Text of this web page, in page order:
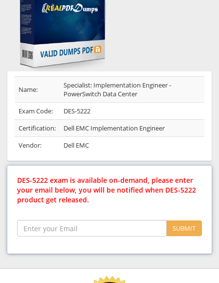
Name:
Specialist: Implementation Engineer -
PowerSwitch Data Center
Exam Code:
DES-5222
Certification:
Dell EMC Implementation Engineer
Vendor:
Dell EMC
DES-5222 exam is available on-demand, please enter
your email below, you will be notified when DES-5222
product get released.
SUBMIT